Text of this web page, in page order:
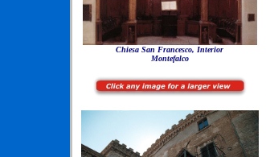
Chiesa San Francesco, Interior
Montefalco